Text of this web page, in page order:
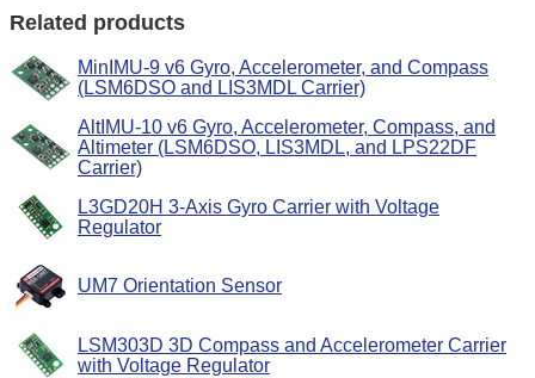
Related products
MinIMU-9 v6 Gyro, Accelerometer, and Compass
(LSM6DSO and LIS3MDL Carrier)
AltIMU-10 v6 Gyro, Accelerometer, Compass, and
Altimeter (LSM6DSO, LIS3MDL, and LPS22DF
Carrier)
L3GD20H 3-Axis Gyro Carrier with Voltage
Regulator
UM7 Orientation Sensor
LSM303D 3D Compass and Accelerometer Carrier
with Voltage Regulator